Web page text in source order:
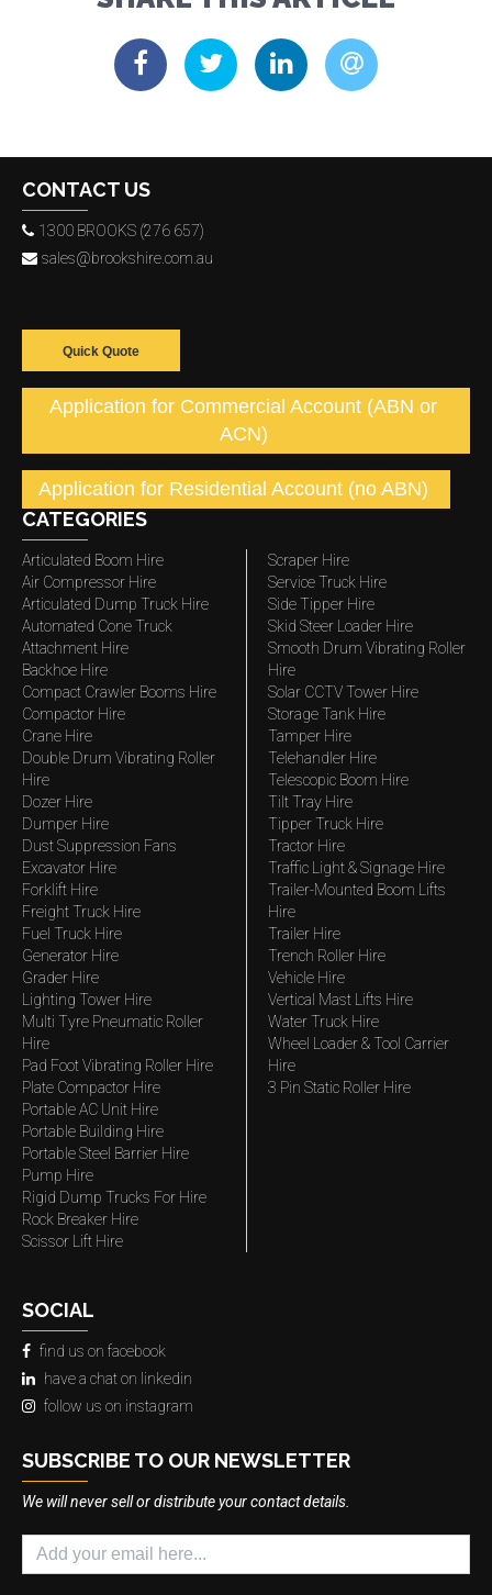
CONTACT US
1300 BROOKS (276 657)
sales@brookshire.com.au
Quick Quote
Application for Commercial Account (ABN or
ACN)
Application for Residential Account (no ABN)
CATEGORIES
Articulated Boom Hire
Air Compressor Hire
Articulated Dump Truck Hire
Automated Cone Truck
Attachment Hire
Backhoe Hire
Compact Crawler Booms Hire
Compactor Hire
Crane Hire
Double Drum Vibrating Roller
Hire
Dozer Hire
Dumper Hire
Dust Suppression Fans
Excavator Hire
Forklift Hire
Freight Truck Hire
Fuel Truck Hire
Generator Hire
Grader Hire
Lighting Tower Hire
Multi Tyre Pneumatic Roller
Hire
Pad Foot Vibrating Roller Hire
Plate Compactor Hire
Portable AC Unit Hire
Portable Building Hire
Portable Steel Barrier Hire
Pump Hire
Rigid Dump Trucks For Hire
Rock Breaker Hire
Scissor Lift Hire
Scraper Hire
Service Truck Hire
Side Tipper Hire
Skid Steer Loader Hire
Smooth Drum Vibrating Roller
Hire
Solar CCTV Tower Hire
Storage Tank Hire
Tamper Hire
Telehandler Hire
Telescopic Boom Hire
Tilt Tray Hire
Tipper Truck Hire
Tractor Hire
Traffic Light & Signage Hire
Trailer-Mounted Boom Lifts
Hire
Trailer Hire
Trench Roller Hire
Vehicle Hire
Vertical Mast Lifts Hire
Water Truck Hire
Wheel Loader & Tool Carrier
Hire
3 Pin Static Roller Hire
SOCIAL
find us on facebook
have a chat on linkedin
follow us on instagram
SUBSCRIBE TO OUR NEWSLETTER
We will never sell or distribute your contact details.